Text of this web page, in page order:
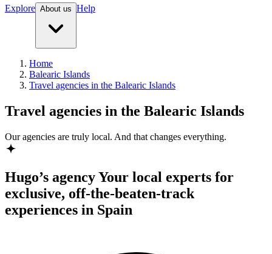
Explore About us Help
Home
Balearic Islands
Travel agencies in the Balearic Islands
Travel agencies in the Balearic Islands
Our agencies are truly local. And that changes everything.
Hugo’s agencyYour local experts for
exclusive, off-the-beaten-track
experiences in Spain